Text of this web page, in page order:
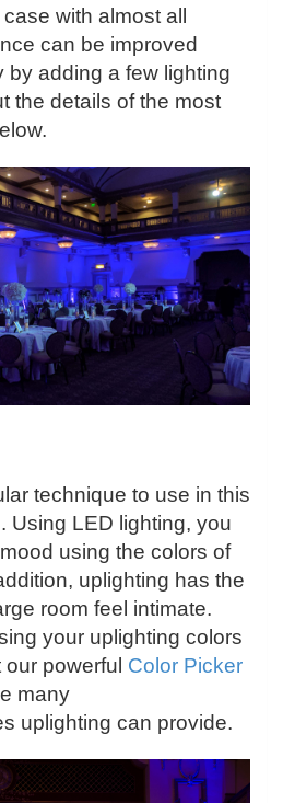
with almost all
can be improved
by adding a few lighting
the details of the most
technique to use in this
Using LED lighting, you
using the colors of
uplighting has the
room feel intimate.
your uplighting colors
powerful Color Picker
many
uplighting can provide.